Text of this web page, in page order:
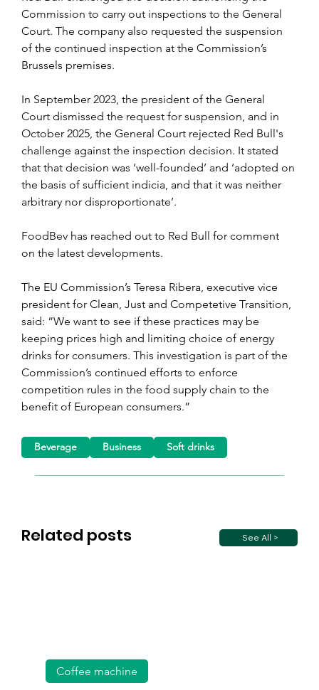
Commission to carry out inspections to the General
Court. The company also requested the suspension
of the continued inspection at the Commission’s
Brussels premises.
In September 2023, the president of the General
Court dismissed the request for suspension, and in
October 2025, the General Court rejected Red Bull's
challenge against the inspection decision. It stated
that that decision was ‘well-founded’ and ‘adopted on
the basis of sufficient indicia, and that it was neither
arbitrary nor disproportionate’.
FoodBev has reached out to Red Bull for comment
on the latest developments.
The EU Commission’s Teresa Ribera, executive vice
president for Clean, Just and Competetive Transition,
said: “We want to see if these practices may be
keeping prices high and limiting choice of energy
drinks for consumers. This investigation is part of the
Commission’s continued efforts to enforce
competition rules in the food supply chain to the
benefit of European consumers.”
Related posts See All >
Beverage Business Soft drinks
Coffee machine